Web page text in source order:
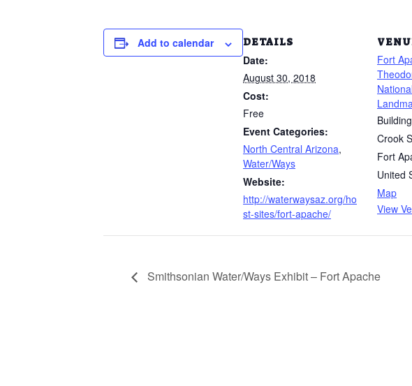
Add to calendar DETAILS
Date:
August 30, 2018
Cost:
Free
Event Categories:
North Central Arizona,
Water/Ways
Website:
http://waterwaysaz.org/ho
st-sites/fort-apache/
Fort
Crook
Fort
United
Map
View
Smithsonian Water/Ways Exhibit – Fort Apache